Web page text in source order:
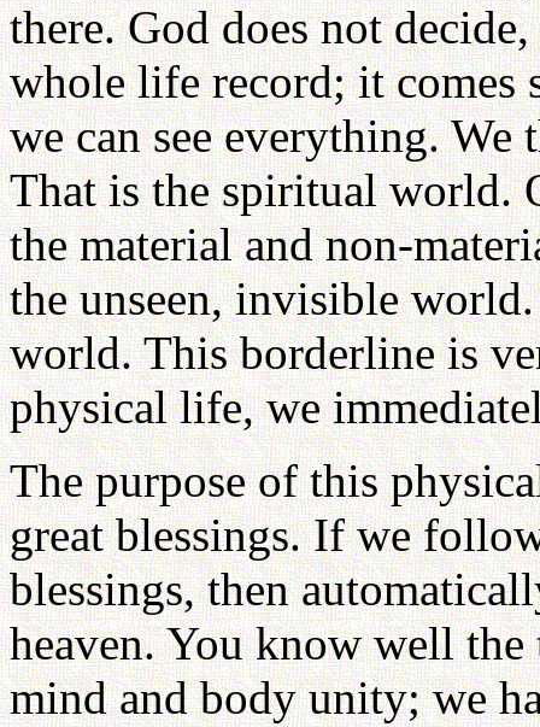
there. God does not
whole life record; it comes
we can see everything. We
That is the spiritual world.
the material and non-
the unseen, invisible
world. This borderline is
physical life, we
The purpose of this
great blessings. If we
blessings, then
heaven. You know well
mind and body unity; we